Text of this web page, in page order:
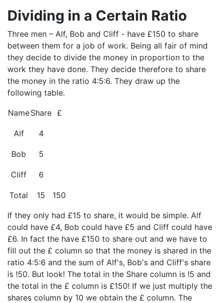
Dividing in a Certain Ratio
Three men – Alf, Bob and Cliff - have £150 to share
between them for a job of work. Being all fair of mind
they decide to divide the money in proportion to the
work they have done. They decide therefore to share
the money in the ratio 4:5:6. They draw up the
following table.
NameShare £
Alf 4
Bob 5
Cliff 6
Total 15 150
If they only had £15 to share, it would be simple. Alf
could have £4, Bob could have £5 and Cliff could have
£6. In fact the have £150 to share out and we have to
fill out the £ column so that the money is shared in the
ratio 4:5:6 and the sum of Alf's, Bob's and Cliff's share
is !50. But look! The total in the Share column is !5 and
the total in the £ column is £150! If we just multiply the
shares column by 10 we obtain the £ column. The